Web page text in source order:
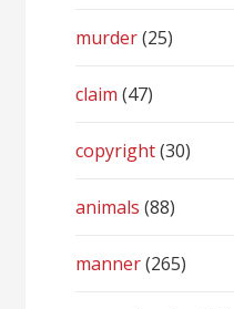
murder(25)
claim (47)
copyright(30)
animals (88)
manner(265)